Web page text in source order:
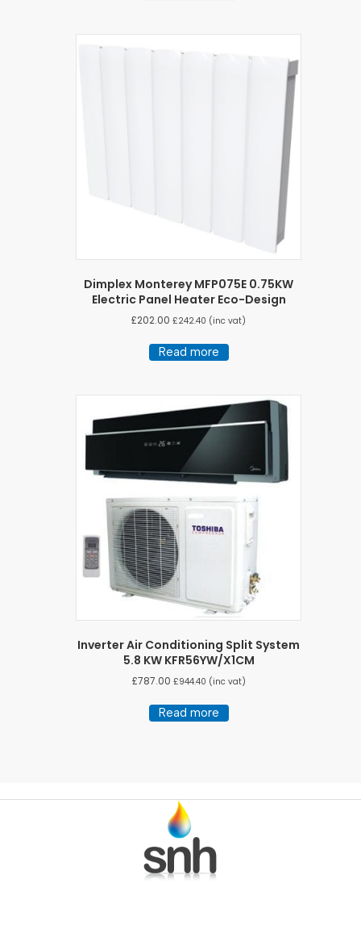
Dimplex Monterey MFP075E 0.75KW
Electric Panel Heater Eco-Design
£202.00 £242.40 (inc vat)
Read more
Inverter Air Conditioning Split System
5.8 KW KFR56YW/X1CM
£787.00 £944.40 (inc vat)
Read more